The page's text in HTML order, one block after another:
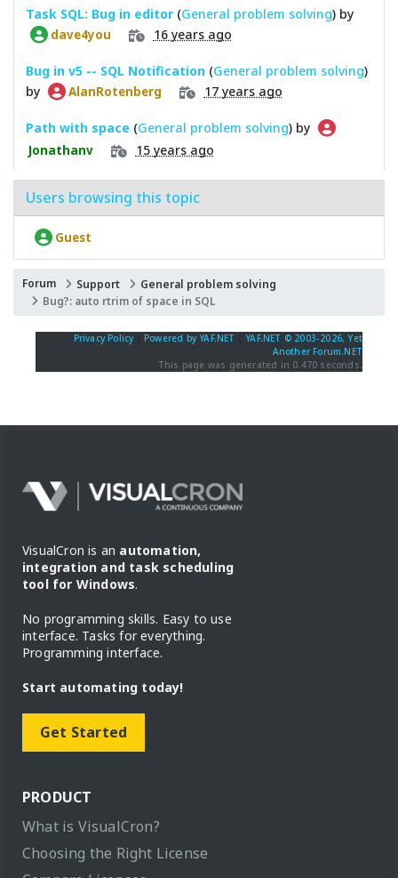
Task SQL: Bug in editor (General problem solving) by
dave4you 16 years ago
Bug in v5 -- SQL Notification (General problem solving)
by
AlanRotenberg 17 years ago
Path with space (General problem solving) by
Jonathanv 15 years ago
Users browsing this topic
Guest
Forum Support
General problem solving
Bug?: auto rtrim of space in SQL
Privacy Policy Powered by YAF.NET |YAF.NET © 2003-2026, Yet
Another Forum.NET
This page was generated in 0.470 seconds.
VisualCron is an automation,
integration and task scheduling
tool for Windows.
No programming skills. Easy to use
interface. Tasks for everything.
Programming interface.
Start automating today!
Get Started
PRODUCT
What is VisualCron?
Choosing the Right License